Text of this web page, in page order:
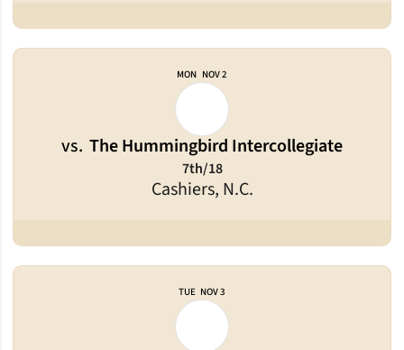
MON NOV 2
vs. The Hummingbird Intercollegiate
Cashiers, N.C.
7th/18
TUE NOV 3